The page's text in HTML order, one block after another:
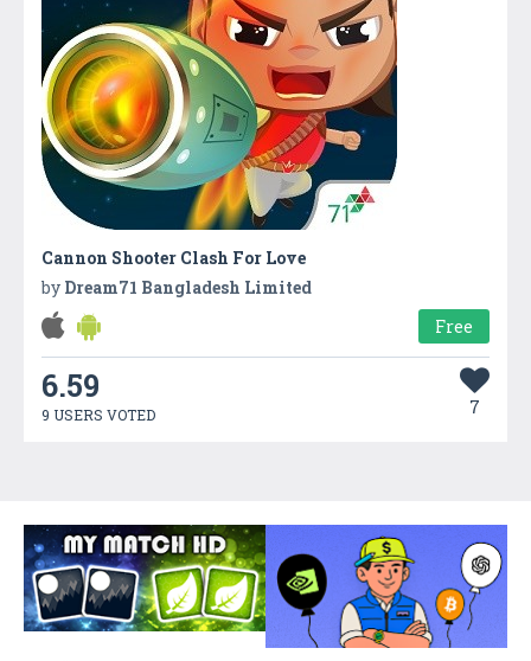
Cannon Shooter Clash For Love
by Dream71 Bangladesh Limited
Free
6.59
9 USERS VOTED 7